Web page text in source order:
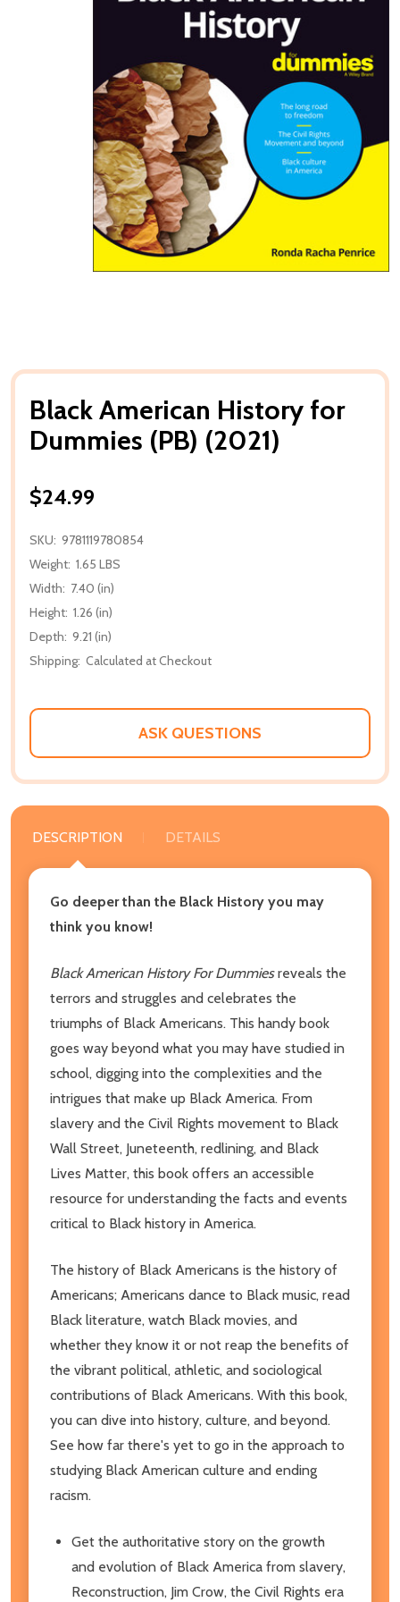
Black American History for
Dummies (PB) (2021)
$24.99
SKU: 9781119780854
Weight: 1.65 LBS
Width: 7.40 (in)
Height: 1.26 (in)
Depth: 9.21 (in)
Shipping: Calculated at Checkout
ASK QUESTIONS
DESCRIPTION DETAILS
Go deeper than the Black History you may
think you know!
Black American History For Dummiesreveals the
terrors and struggles and celebrates the
triumphs of Black Americans. This handy book
goes way beyond what you may have studied in
school, digging into the complexities and the
intrigues that make up Black America. From
slavery and the Civil Rights movement to Black
Wall Street, Juneteenth, redlining, and Black
Lives Matter, this book offers an accessible
resource for understanding the facts and events
critical to Black history in America.
The history of Black Americans is the history of
Americans; Americans dance to Black music, read
Black literature, watch Black movies, and
whether they know it or not reap the benefits of
the vibrant political, athletic, and sociological
contributions of Black Americans. With this book,
you can dive into history, culture, and beyond.
See how far there's yet to go in the approach to
studying Black American culture and ending
racism.
Get the authoritative story on the growth
and evolution of Black America from slavery,
Reconstruction, Jim Crow, the Civil Rights era